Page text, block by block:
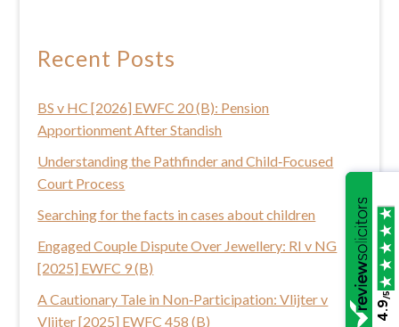
c
h
h
i
s
w
b
s
i
t
e
Recent Posts
BS v HC [2026] EWFC 20 (B): Pension
Apportionment After Standish
Understanding the Pathfinder and Child‑Focused
Court Process
Searching for the facts in cases about children
Engaged Couple Dispute Over Jewellery: RI v NG
[2025] EWFC 9 (B)
A Cautionary Tale in Non‑Participation: Vlijter v
Vlijter [2025] EWFC 458 (B)
4.9
/5